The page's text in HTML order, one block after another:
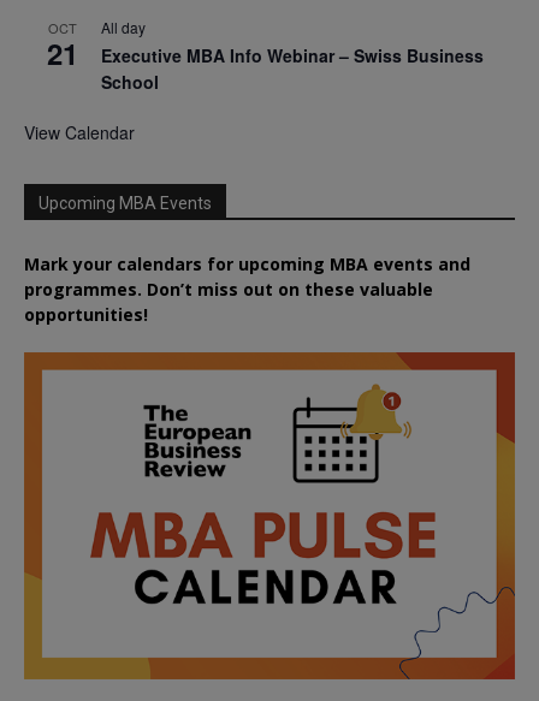
OCT
21
All day
Executive MBA Info Webinar – Swiss Business
School
View Calendar
Upcoming MBA Events
Mark your calendars for upcoming MBA events and
programmes. Don’t miss out on these valuable
opportunities!